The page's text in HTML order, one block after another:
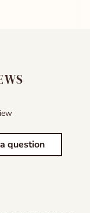
question